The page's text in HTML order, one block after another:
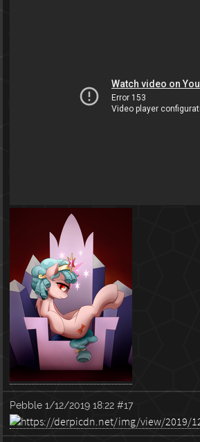
Pebble 1/12/2019 18:22 #17